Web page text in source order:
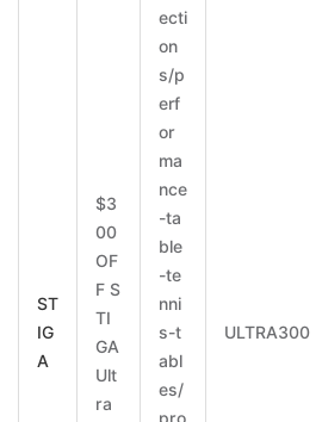
ST
IG
A
$3
00
OF
F S
TI
GA
Ult
ra
ecti
on
s/p
erf
or
ma
nce
-ta
ble
-te
nni
s-t
abl
es/
ULTRA300